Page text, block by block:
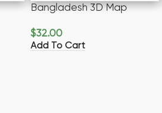
Bangladesh 3D Map
$32.00
Add To Cart